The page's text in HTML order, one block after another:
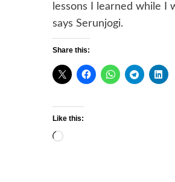
lessons I learned while I
says Serunjogi.
Share this:
Like this:
Loading…